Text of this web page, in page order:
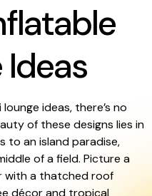
Ideas
ideas, there’s no
of these designs lies in
an island paradise,
of a field. Picture a
with a thatched roof